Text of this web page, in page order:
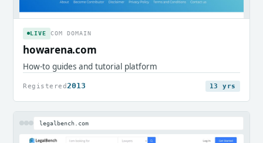
LIVE COM DOMAIN
howarena.com
How-to guides and tutorial platform
Registered 2013 13 yrs
legalbench.com